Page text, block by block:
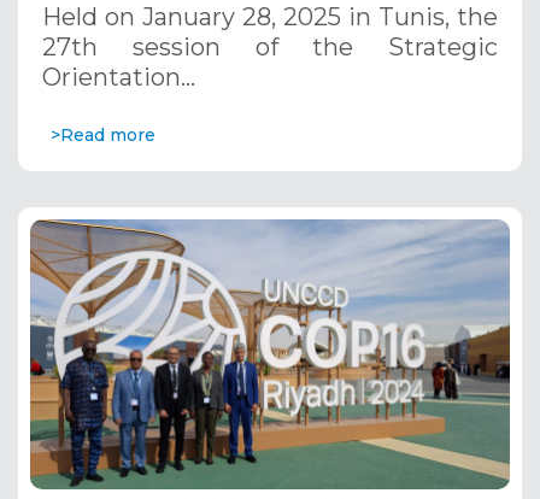
Held on January 28, 2025 in Tunis, the
27th session of the Strategic
Orientation…
>Read more